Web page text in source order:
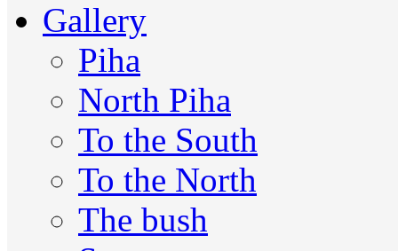
Gallery
Piha
North Piha
To the South
To the North
The bush